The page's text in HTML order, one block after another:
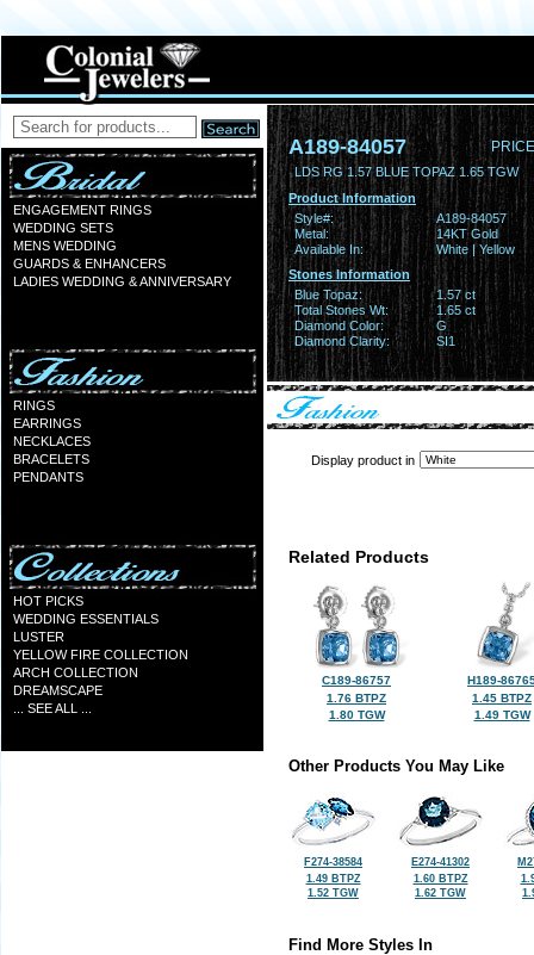
ENGAGEMENT RINGS
WEDDING SETS
MENS WEDDING
GUARDS & ENHANCERS
LADIES WEDDING & ANNIVERSARY
RINGS
EARRINGS
NECKLACES
BRACELETS
PENDANTS
HOT PICKS
WEDDING ESSENTIALS
LUSTER
YELLOW FIRE COLLECTION
ARCH COLLECTION
DREAMSCAPE
... SEE ALL ...
A189-84057
LDS RG 1.57 BLUE TOPAZ 1.65 TGW
Product Information
Style#:
A189-84057
Metal:
14KT Gold
Available In:
White | Yellow
Stones Information
Blue Topaz:
1.57 ct
Total Stones Wt:
1.65 ct
Diamond Color:
G
Diamond Clarity:
SI1
Display product in
Related Products
C189-86757
1.76 BTPZ
1.80 TGW
H189-
1.45 BTPZ
1.49 TGW
Other Products You May Like
F274-38584
1.49 BTPZ
1.52 TGW
E274-41302
1.60 BTPZ
1.62 TGW
Find More Styles In